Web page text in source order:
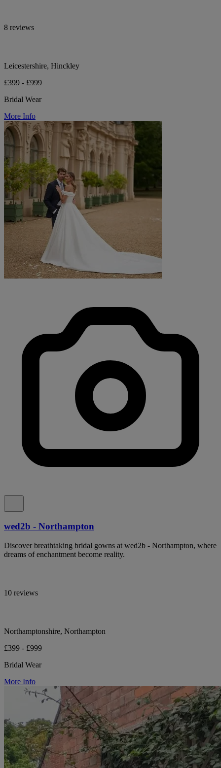
8 reviews
Leicestershire, Hinckley
£399 - £999
Bridal Wear
More Info
wed2b - Northampton
Discover breathtaking bridal gowns at wed2b - Northampton, where
dreams of enchantment become reality.
10 reviews
Northamptonshire, Northampton
£399 - £999
Bridal Wear
More Info